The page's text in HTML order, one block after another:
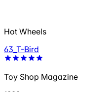
Hot Wheels
63_T-Bird
Toy Shop Magazine